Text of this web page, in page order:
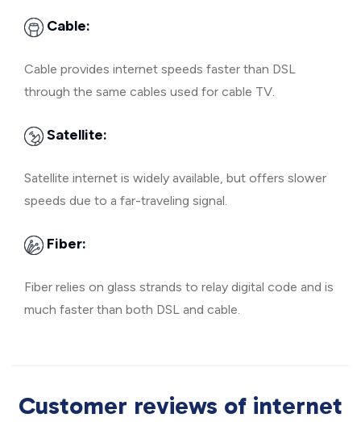
Cable:
Cable provides internet speeds faster than DSL
through the same cables used for cable TV.
Satellite:
Satellite internet is widely available, but offers slower
speeds due to a far-traveling signal.
Fiber:
Fiber relies on glass strands to relay digital code and is
much faster than both DSL and cable.
Customer reviews of internet